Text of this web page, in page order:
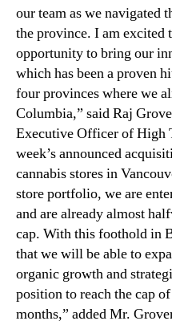
our team as we navigated
the province. I am excited
opportunity to bring our
which has been a proven
four provinces where we
Columbia,” said Raj
Executive Officer of High
week’s announced
cannabis stores in
store portfolio, we are
and are already almost
cap. With this foothold in
that we will be able to
organic growth and
position to reach the cap
months,” added Mr.